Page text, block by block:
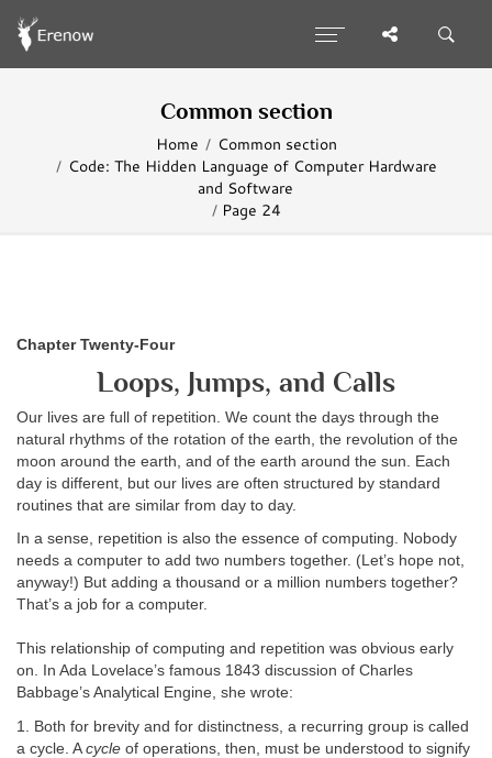
Common section
Home
Common section
Code: The Hidden Language of Computer Hardware
and Software
Page 24
Chapter Twenty-Four
Loops, Jumps, and Calls
Our lives are full of repetition. We count the days through the
natural rhythms of the rotation of the earth, the revolution of the
moon around the earth, and of the earth around the sun. Each
day is different, but our lives are often structured by standard
routines that are similar from day to day.
In a sense, repetition is also the essence of computing. Nobody
needs a computer to add two numbers together. (Let’s hope not,
anyway!) But adding a thousand or a million numbers together?
That’s a job for a computer.
This relationship of computing and repetition was obvious early
on. In Ada Lovelace’s famous 1843 discussion of Charles
Babbage’s Analytical Engine, she wrote:
1. Both for brevity and for distinctness, a recurring group is called
a cycle. A cycle of operations, then, must be understood to signify